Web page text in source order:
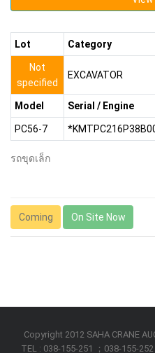
Lot Category
Not
specified
EXCAVATOR
Model Serial / Engine
PC56-7
รถขุดเล็ก
Coming On Site Now
Copyright 2012 SAHA CRANE
TEL : 038-155-251 ；038-155-